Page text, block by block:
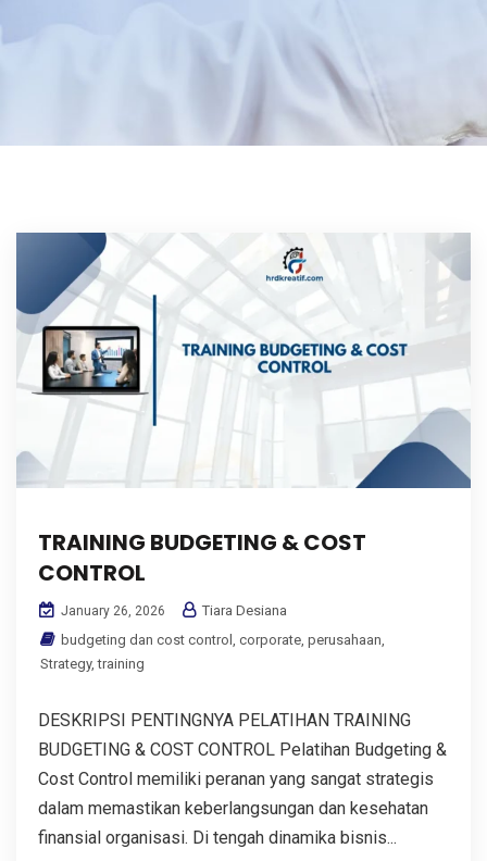
TRAINING BUDGETING & COST
CONTROL
January 26, 2026
Tiara Desiana
budgeting dan cost control , corporate, perusahaan,
Strategy,training
DESKRIPSI PENTINGNYA PELATIHAN TRAINING
BUDGETING & COST CONTROL Pelatihan Budgeting &
Cost Control memiliki peranan yang sangat strategis
dalam memastikan keberlangsungan dan kesehatan
finansial organisasi. Di tengah dinamika bisnis...